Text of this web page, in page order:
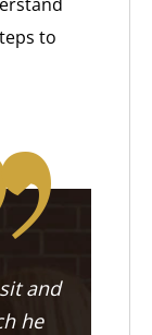
to
and
he